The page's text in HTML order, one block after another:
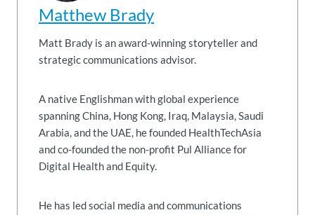
Matthew Brady
Matt Brady is an award-winning storyteller and
strategic communications advisor.
A native Englishman with global experience
spanning China, Hong Kong, Iraq, Malaysia, Saudi
Arabia, and the UAE, he founded HealthTechAsia
and co-founded the non-profit Pul Alliance for
Digital Health and Equity.
He has led social media and communications